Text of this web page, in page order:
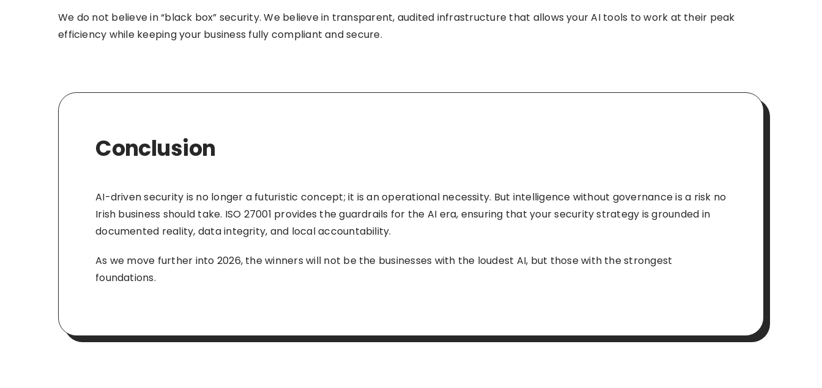
We do not believe in “black box” security. We believe in transparent, audited infrastructure that allows your AI tools to work at their peak
efficiency while keeping your business fully compliant and secure.
Conclusion
AI-driven security is no longer a futuristic concept; it is an operational necessity. But intelligence without governance is a risk no
Irish business should take. ISO 27001 provides the guardrails for the AI era, ensuring that your security strategy is grounded in
documented reality, data integrity, and local accountability.
As we move further into 2026, the winners will not be the businesses with the loudest AI, but those with the strongest
foundations.